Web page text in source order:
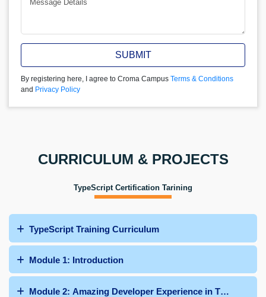
SUBMIT
By registering here, I agree to Croma Campus Terms & Conditions
and Privacy Policy
CURRICULUM & PROJECTS
TypeScript Certification Tarining
TypeScript Training Curriculum
Module 1: Introduction
Module 2: Amazing Developer Experience in TypeScript